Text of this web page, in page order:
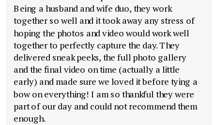
Being a husband and wife duo, they work
together so well and it took away any stress of
hoping the photos and video would work well
together to perfectly capture the day. They
delivered sneak peeks, the full photo gallery
and the final video on time (actually a little
early) and made sure we loved it before tying a
bow on everything! I am so thankful they were
part of our day and could not recommend them
enough.